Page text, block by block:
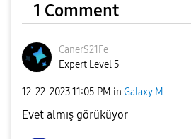
1 Comment
CanerS21Fe
Expert Level 5
‎12-22-202311:05 PM in Galaxy M
Evet almış görüküyor